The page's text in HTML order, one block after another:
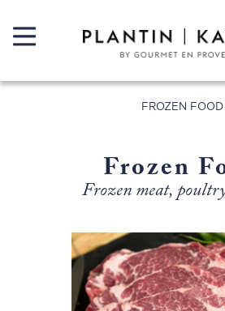
FROZEN FOOD
Frozen
Frozen meat,